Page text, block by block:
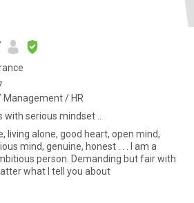
Management / HR
with serious mindset ..
living alone, good heart, open mind,
mind, genuine, honest . . . I am a
person. Demanding but fair with
what I tell you about